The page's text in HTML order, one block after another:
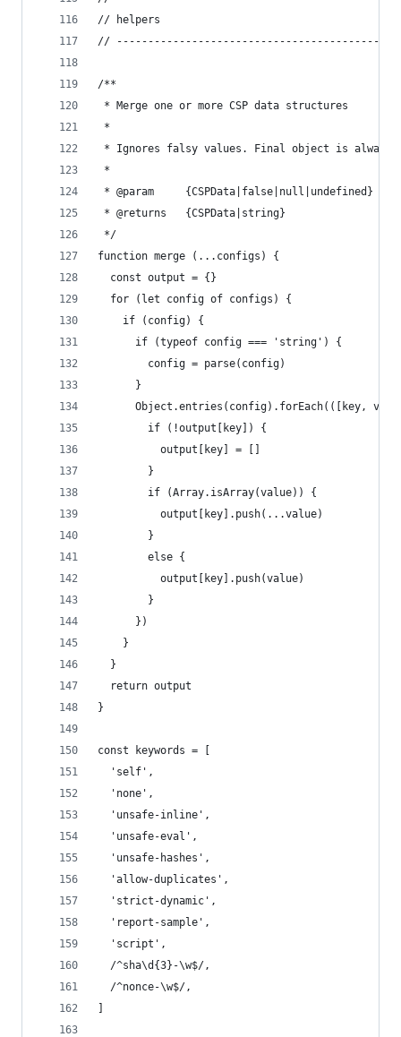
// helpers
//
/**
* Merge one or more CSP data structures
*
* Ignores falsy values. Final object is always
*
* @param     {CSPData|false|null|undefined}
* @returns   {CSPData|string}
*/
function merge (...configs) {
  const output = {}
  for (let config of configs) {
    if (config) {
      if (typeof config === 'string') {
        config = parse(config)
      }
Object.entries(config).forEach(([key,
        if (!output[key]) {
          output[key] = []
        }
        if (Array.isArray(value)) {
          output[key].push(...value)
        }
        else {
          output[key].push(value)
        }
      })
    }
  }
  return output
}
const keywords = [
  'self',
  'none',
  'unsafe-inline',
  'unsafe-eval',
  'unsafe-hashes',
  'allow-duplicates',
  'strict-dynamic',
  'report-sample',
  'script',
  /^sha\d{3}-\w$/,
  /^nonce-\w$/,